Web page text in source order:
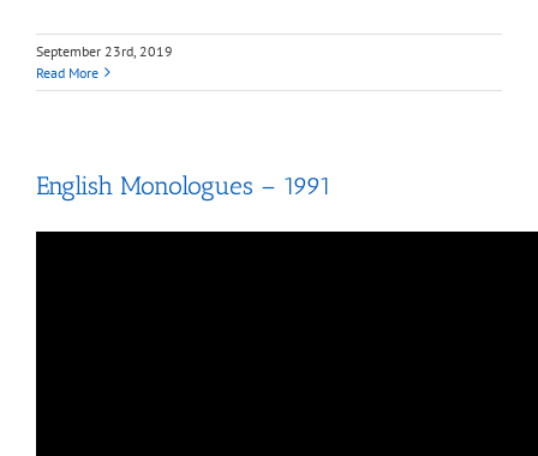
September 23rd, 2019
Read More
English Monologues – 1991